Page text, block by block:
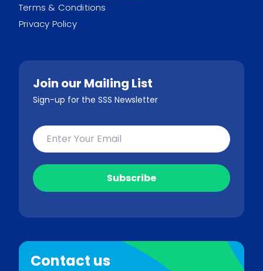
Terms & Conditions
Privacy Policy
Join our Mailing List
Sign-up for the SSS Newsletter
Contact us